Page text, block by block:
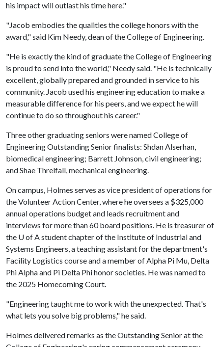
his impact will outlast his time here."
"Jacob embodies the qualities the college honors with the
award," said Kim Needy, dean of the College of Engineering.
"He is exactly the kind of graduate the College of Engineering
is proud to send into the world," Needy said. "He is technically
excellent, globally prepared and grounded in service to his
community. Jacob used his engineering education to make a
measurable difference for his peers, and we expect he will
continue to do so throughout his career."
Three other graduating seniors were named College of
Engineering Outstanding Senior finalists: Shdan Alserhan,
biomedical engineering; Barrett Johnson, civil engineering;
and Shae Threlfall, mechanical engineering.
On campus, Holmes serves as vice president of operations for
the Volunteer Action Center, where he oversees a $325,000
annual operations budget and leads recruitment and
interviews for more than 60 board positions. He is treasurer of
the U of Astudent chapter of the Institute of Industrial and
Systems Engineers, a teaching assistant for the department's
Facility Logistics course and a member of Alpha Pi Mu, Delta
Phi Alpha and Pi Delta Phi honor societies. He was named to
the 2025 Homecoming Court.
"Engineering taught me to work with the unexpected. That's
what lets you solve big problems," he said.
Holmes delivered remarks as the Outstanding Senior at the